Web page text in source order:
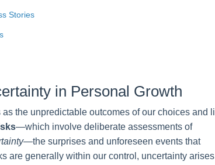
Stories
in Personal Growth
the unpredictable outcomes of our choices and
—which involve deliberate assessments of
—the surprises and unforeseen events that
generally within our control, uncertainty arises